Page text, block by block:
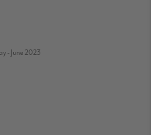
- June 2023